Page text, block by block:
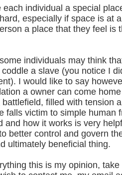
each individual a special
especially if space is at
a place that they feel is
individuals may think
a slave (you notice I
I would like to say
a owner can come
battlefield, filled with tension
falls victim to simple human
and how it works is very
better control and govern
ultimately beneficial thing.
this is my opinion,